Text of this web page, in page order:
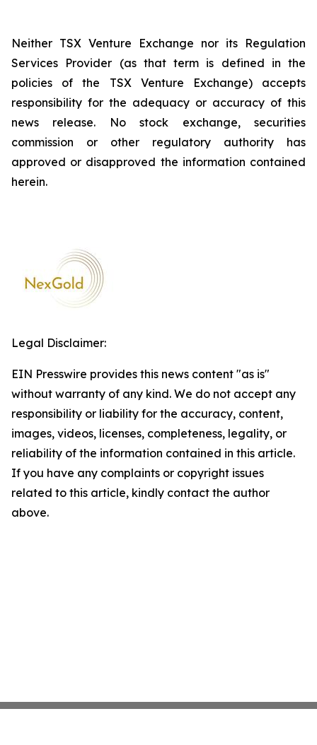
Neither TSX Venture Exchange nor its Regulation
Services Provider (as that term is defined in the
policies of the TSX Venture Exchange) accepts
responsibility for the adequacy or accuracy of this
news release. No stock exchange, securities
commission or other regulatory authority has
approved or disapproved the information contained
herein.
Legal Disclaimer:
EIN Presswire provides this news content "as is"
without warranty of any kind. We do not accept any
responsibility or liability for the accuracy, content,
images, videos, licenses, completeness, legality, or
reliability of the information contained in this article.
If you have any complaints or copyright issues
related to this article, kindly contact the author
above.